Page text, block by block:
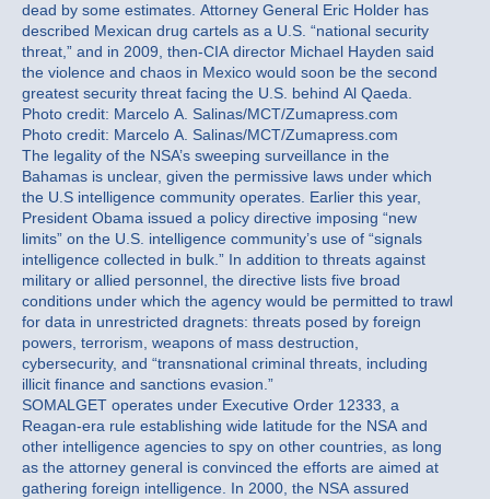
dead by some estimates. Attorney General Eric Holder has
described Mexican drug cartels as a U.S. “national security
threat,” and in 2009, then-CIA director Michael Hayden said
the violence and chaos in Mexico would soon be the second
greatest security threat facing the U.S. behind Al Qaeda.
Photo credit: Marcelo A. Salinas/MCT/Zumapress.com
Photo credit: Marcelo A. Salinas/MCT/Zumapress.com
The legality of the NSA’s sweeping surveillance in the
Bahamas is unclear, given the permissive laws under which
the U.S intelligence community operates. Earlier this year,
President Obama issued a policy directive imposing “new
limits” on the U.S. intelligence community’s use of “signals
intelligence collected in bulk.” In addition to threats against
military or allied personnel, the directive lists five broad
conditions under which the agency would be permitted to trawl
for data in unrestricted dragnets: threats posed by foreign
powers, terrorism, weapons of mass destruction,
cybersecurity, and “transnational criminal threats, including
illicit finance and sanctions evasion.”
SOMALGET operates under Executive Order 12333, a
Reagan-era rule establishing wide latitude for the NSA and
other intelligence agencies to spy on other countries, as long
as the attorney general is convinced the efforts are aimed at
gathering foreign intelligence. In 2000, the NSA assured